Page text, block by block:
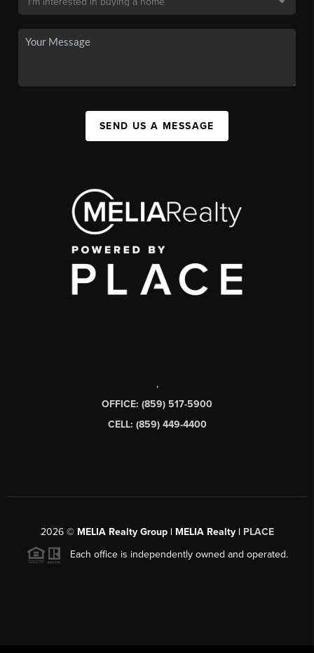
SEND US A MESSAGE
,
OFFICE: (859) 517-5900
CELL: (859) 449-4400
2026© MELIA Realty Group | MELIA Realty | PLACE
Each office is independently owned and operated.